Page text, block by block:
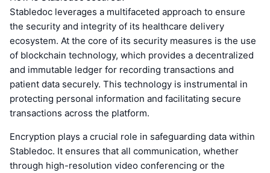
Stabledoc leverages a multifaceted approach to ensure
the security and integrity of its healthcare delivery
ecosystem. At the core of its security measures is the use
of blockchain technology, which provides a decentralized
and immutable ledger for recording transactions and
patient data securely. This technology is instrumental in
protecting personal information and facilitating secure
transactions across the platform.
Encryption plays a crucial role in safeguarding data within
Stabledoc. It ensures that all communication, whether
through high-resolution video conferencing or the